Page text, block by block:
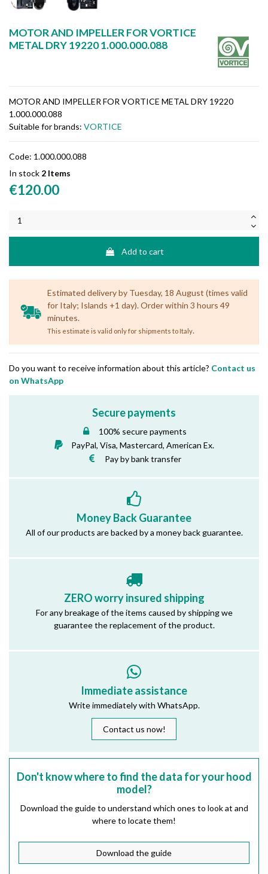
MOTOR AND IMPELLER FOR VORTICE
METAL DRY 19220 1.000.000.088
MOTOR AND IMPELLER FOR VORTICE METAL DRY 19220
1.000.000.088
Suitable for brands: VORTICE
Code: 1.000.000.088
In stock 2 Items
€120.00
Add to cart
Estimated delivery by Tuesday, 18 August (times valid
for Italy; Islands +1 day). Order within 3 hours 49
minutes.
This estimate is valid only for shipments to Italy.
Do you want to receive information about this article? Contact us
on WhatsApp
Secure payments
100% secure payments
PayPal, Visa, Mastercard, American Ex.
Pay by bank transfer
Money Back Guarantee
All of our products are backed by a money back guarantee.
ZERO worry insured shipping
For any breakage of the items caused by shipping we
guarantee the replacement of the product.
Immediate assistance
Write immediately with WhatsApp.
Contact us now!
Don't know where to find the data for your hood
model?
Download the guide to understand which ones to look at and
where to locate them!
Download the guide